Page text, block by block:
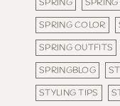
SPRING
SPRING COLOR
SPRING OUTFITS
SPRINGBLOG
STYLING TIPS